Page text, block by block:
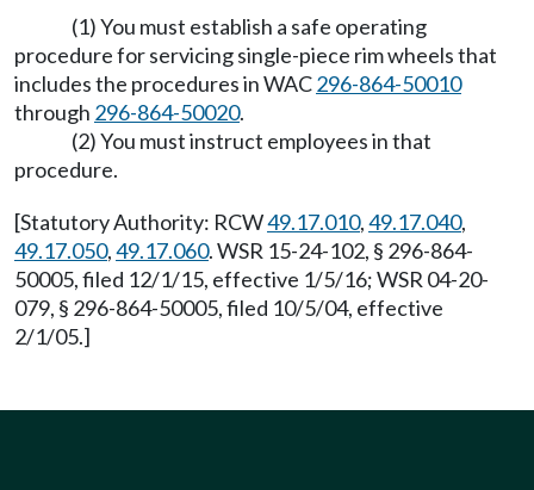
(1) You must establish a safe operating
procedure for servicing single-piece rim wheels that
includes the procedures in WAC296-864-50010
through 296-864-50020.
(2) You must instruct employees in that
procedure.
[Statutory Authority: RCW49.17.010,49.17.040,
49.17.050,49.17.060. WSR 15-24-102, § 296-864-
50005, filed 12/1/15, effective 1/5/16; WSR 04-20-
079, § 296-864-50005, filed 10/5/04, effective
2/1/05.]